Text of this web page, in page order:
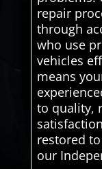
repair
through
who use
vehicles
means
to quality,
restored
our